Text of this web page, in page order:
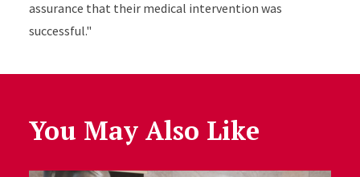
assurance that their medical intervention was
successful."
You May Also Like